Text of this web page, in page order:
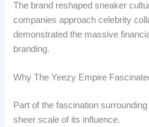
The brand reshaped sneaker
companies approach celebrity
demonstrated the massive
branding.
Why The Yeezy Empire
Part of the fascination
sheer scale of its influence.